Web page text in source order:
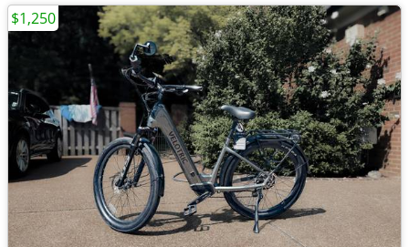
$1,250